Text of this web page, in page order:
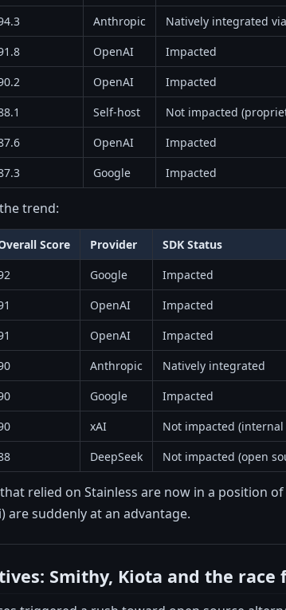
Anthropic
Natively integrated
OpenAI
Impacted
OpenAI
Impacted
Self-host
Not impacted
OpenAI
Impacted
Google Impacted
trend:
Score Provider
SDK Status
Google
Impacted
OpenAI
Impacted
OpenAI
Impacted
Anthropic
Natively integrated
Google
Impacted
xAI
Not impacted (internal
DeepSeek Not impacted (open
relied on Stainless are now in a position
are suddenly at an advantage.
Smithy, Kiota and the race